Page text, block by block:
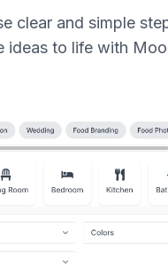
clear and simple
ideas to life with